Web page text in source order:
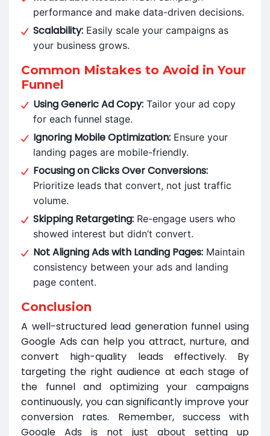
performance and make data-driven decisions.
Scalability: Easily scale your campaigns as
your business grows.
Common Mistakes to Avoid in Your
Funnel
Using Generic Ad Copy: Tailor your ad copy
for each funnel stage.
Ignoring Mobile Optimization: Ensure your
landing pages are mobile-friendly.
Focusing on Clicks Over Conversions:
Prioritize leads that convert, not just traffic
volume.
Skipping Retargeting: Re-engage users who
showed interest but didn’t convert.
Not Aligning Ads with Landing Pages: Maintain
consistency between your ads and landing
page content.
Conclusion
A well-structured lead generation funnel using
Google Ads can help you attract, nurture, and
convert high-quality leads effectively. By
targeting the right audience at each stage of
the funnel and optimizing your campaigns
continuously, you can significantly improve your
conversion rates. Remember, success with
Google Ads is not just about setting up